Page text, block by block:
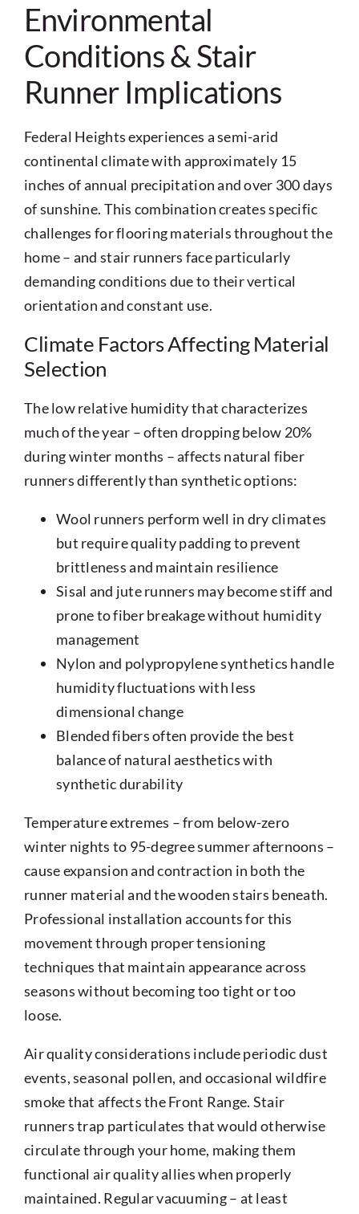
Environmental
Conditions & Stair
Runner Implications
Federal Heights experiences a semi-arid
continental climate with approximately 15
inches of annual precipitation and over 300 days
of sunshine. This combination creates specific
challenges for flooring materials throughout the
home – and stair runners face particularly
demanding conditions due to their vertical
orientation and constant use.
Climate Factors Affecting Material
Selection
The low relative humidity that characterizes
much of the year – often dropping below 20%
during winter months – affects natural fiber
runners differently than synthetic options:
Wool runners perform well in dry climates
but require quality padding to prevent
brittleness and maintain resilience
Sisal and jute runners may become stiff and
prone to fiber breakage without humidity
management
Nylon and polypropylene synthetics handle
humidity fluctuations with less
dimensional change
Blended fibers often provide the best
balance of natural aesthetics with
synthetic durability
Temperature extremes – from below-zero
winter nights to 95-degree summer afternoons –
cause expansion and contraction in both the
runner material and the wooden stairs beneath.
Professional installation accounts for this
movement through proper tensioning
techniques that maintain appearance across
seasons without becoming too tight or too
loose.
Air quality considerations include periodic dust
events, seasonal pollen, and occasional wildfire
smoke that affects the Front Range. Stair
runners trap particulates that would otherwise
circulate through your home, making them
functional air quality allies when properly
maintained. Regular vacuuming – at least